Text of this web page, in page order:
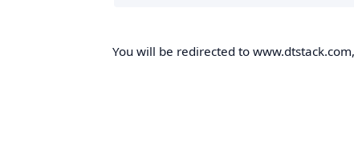
You will be redirected to